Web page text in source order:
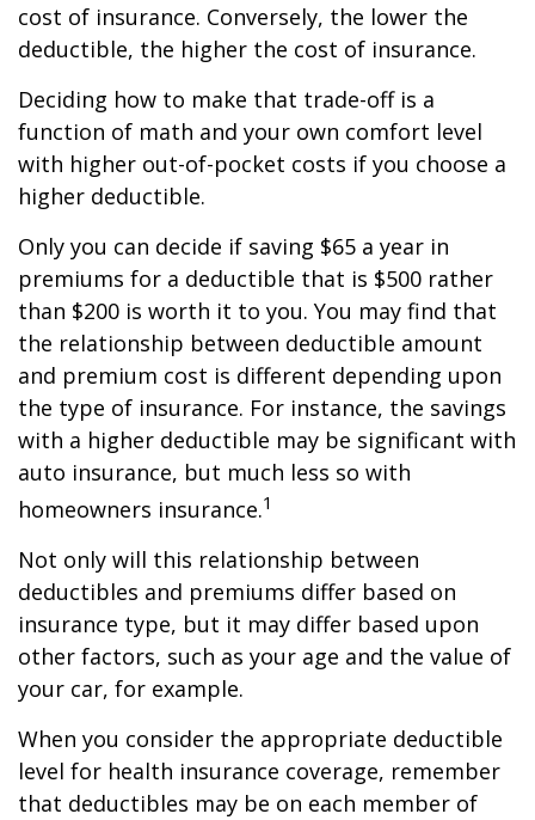
cost of insurance. Conversely, the lower the
deductible, the higher the cost of insurance.
Deciding how to make that trade-off is a
function of math and your own comfort level
with higher out-of-pocket costs if you choose a
higher deductible.
Only you can decide if saving $65 a year in
premiums for a deductible that is $500 rather
than $200 is worth it to you. You may find that
the relationship between deductible amount
and premium cost is different depending upon
the type of insurance. For instance, the savings
with a higher deductible may be significant with
auto insurance, but much less so with
homeowners insurance.1
Not only will this relationship between
deductibles and premiums differ based on
insurance type, but it may differ based upon
other factors, such as your age and the value of
your car, for example.
When you consider the appropriate deductible
level for health insurance coverage, remember
that deductibles may be on each member of